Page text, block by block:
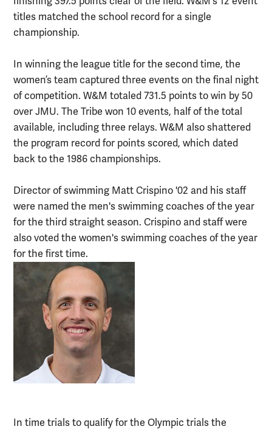
titles matched the school record for a single
championship.
In winning the league title for the second time, the
women’s team captured three events on the final night
of competition. W&M totaled 731.5 points to win by 50
over JMU. The Tribe won 10 events, half of the total
available, including three relays. W&M also shattered
the program record for points scored, which dated
back to the 1986 championships.
Director of swimming Matt Crispino '02 and his staff
were named the men's swimming coaches of the year
for the third straight season. Crispino and staff were
also voted the women's swimming coaches of the year
for the first time.
In time trials to qualify for the Olympic trials the